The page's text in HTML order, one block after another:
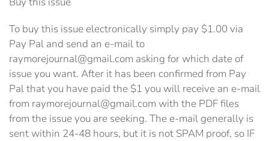
To buy this issue electronically simply pay $1.00 via
Pay Pal and send an e-mail to
raymorejournal@gmail.com asking for which date of
issue you want. After it has been confirmed from Pay
Pal that you have paid the $1 you will receive an e-mail
from raymorejournal@gmail.com with the PDF files
from the issue you are seeking. The e-mail generally is
sent within 24-48 hours, but it is not SPAM proof, so IF